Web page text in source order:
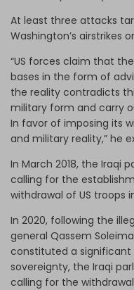
At least three attacks
Washington’s airstrikes
“US forces claim that
bases in the form of
the reality contradicts
military form and carry
In favor of imposing its
and military reality,” he
In March 2018, the Iraqi
calling for the
withdrawal of US troops
In 2020, following the
general Qassem
constituted a significant
sovereignty, the Iraqi
calling for the